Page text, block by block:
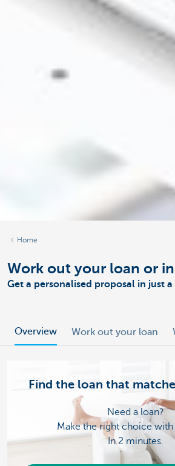
Home
Work out your loan or
Get a personalised proposal in just
Overview Work out your loan
Find the loan that
Need a loan?
Make the right choice with
In 2 minutes.